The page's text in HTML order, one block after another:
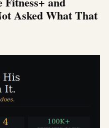
Asked What That